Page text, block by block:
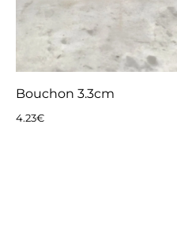
Bouchon 3.3cm
4.23€